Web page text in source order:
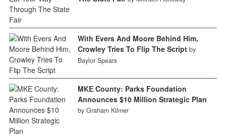
With Evers And Moore Behind Him,
Crowley Tries To Flip The Script by
Baylor Spears
MKE County: Parks Foundation
Announces $10 Million Strategic Plan
by Graham Kilmer